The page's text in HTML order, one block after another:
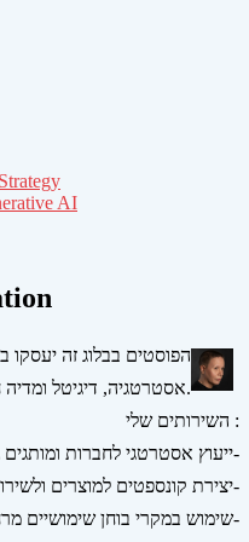
AI
הפוסטים בבלוג זה יעסקו
אסטרטגיה, דיגיטל ומדיה חברתית.
השירותים שלי :
ייעוץ אסטרטגי לחברות ומותגים גדולים- בניית אסטרטגיה דיגיטלית-
יצירת קונספטים למוצרים ולשירותים דיגיטליים-
שימוש במקרי בוחן שימושיים מרחבי העולם-